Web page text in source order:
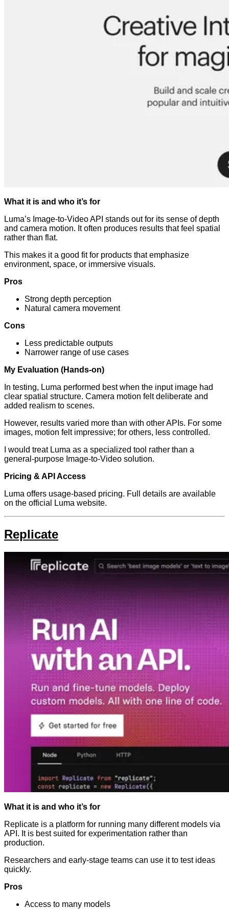
What it is and who it’s for
Luma’s Image-to-Video API stands out for its sense of depth
and camera motion. It often produces results that feel spatial
rather than flat.
This makes it a good fit for products that emphasize
environment, space, or immersive visuals.
Pros
Strong depth perception
Natural camera movement
Cons
Less predictable outputs
Narrower range of use cases
My Evaluation (Hands-on)
In testing, Luma performed best when the input image had
clear spatial structure. Camera motion felt deliberate and
added realism to scenes.
However, results varied more than with other APIs. For some
images, motion felt impressive; for others, less controlled.
I would treat Luma as a specialized tool rather than a
general-purpose Image-to-Video solution.
Pricing & API Access
Luma offers usage-based pricing. Full details are available
on the official Luma website.
Replicate
What it is and who it’s for
Replicate is a platform for running many different models via
API. It is best suited for experimentation rather than
production.
Researchers and early-stage teams can use it to test ideas
quickly.
Pros
Access to many models